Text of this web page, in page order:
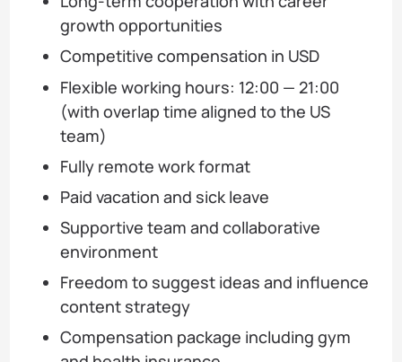
growth opportunities
Competitive compensation in USD
Flexible working hours: 12:00 — 21:00
(with overlap time aligned to the US
team)
Fully remote work format
Paid vacation and sick leave
Supportive team and collaborative
environment
Freedom to suggest ideas and influence
content strategy
Compensation package including gym